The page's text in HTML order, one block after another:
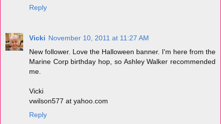
Reply
Vicki November 10, 2011 at 11:27 AM
New follower. Love the Halloween banner. I'm here from the
Marine Corp birthday hop, so Ashley Walker recommended
me.
Vicki
vwilson577 at yahoo.com
Reply